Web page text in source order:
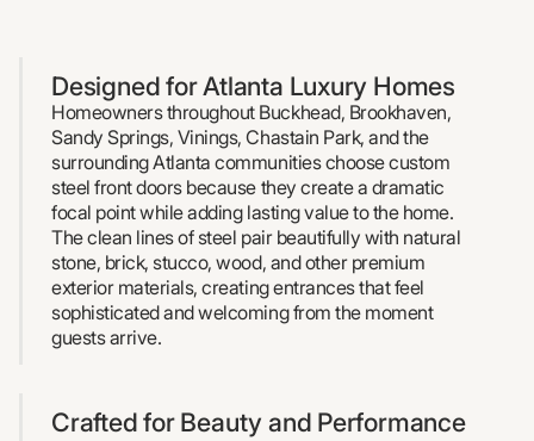
Designed for Atlanta Luxury Homes
Homeowners throughout Buckhead, Brookhaven,
Sandy Springs, Vinings, Chastain Park, and the
surrounding Atlanta communities choose custom
steel front doors because they create a dramatic
focal point while adding lasting value to the home.
The clean lines of steel pair beautifully with natural
stone, brick, stucco, wood, and other premium
exterior materials, creating entrances that feel
sophisticated and welcoming from the moment
guests arrive.
Crafted for Beauty and Performance